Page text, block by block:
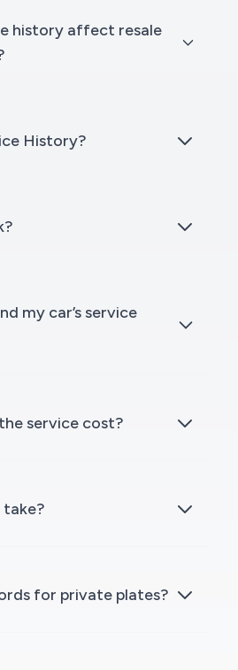
history affect resale
History?
my car’s service
service cost?
take?
for private plates?